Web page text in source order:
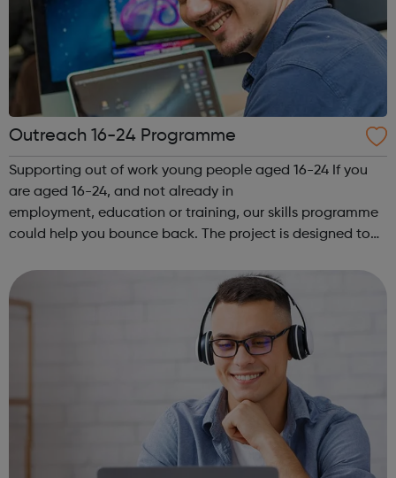
Outreach 16-24 Programme
Supporting out of work young people aged 16-24 If you
are aged 16-24, and not already in
employment, education or training, our skills programme
could help you bounce back. The project is designed to
your chosen pathway, whether that’s looking...